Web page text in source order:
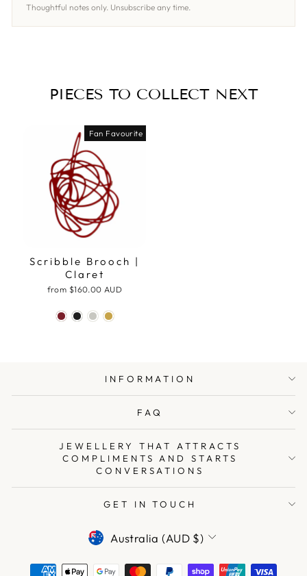
Thoughtful notes only. Unsubscribe any time.
PIECES TO COLLECT NEXT
Fan Favourite
Scribble Brooch |
Claret
from $160.00 AUD
INFORMATION
FAQ
JEWELLERY THAT ATTRACTS
COMPLIMENTS AND STARTS
CONVERSATIONS
GET IN TOUCH
CURRENCY
Australia (AUD $)